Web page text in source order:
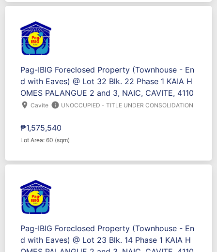
Pag-IBIG Foreclosed Property (Townhouse - En
d with Eaves) @ Lot 32 Blk. 22 Phase 1 KAIA H
OMES PALANGUE 2 and 3, NAIC, CAVITE, 4110
location_on Cavite info UNOCCUPIED - TITLE UNDER CONSOLIDATION
₱1,575,540
Lot Area: 60 (sqm)
Pag-IBIG Foreclosed Property (Townhouse - En
d with Eaves) @ Lot 23 Blk. 14 Phase 1 KAIA H